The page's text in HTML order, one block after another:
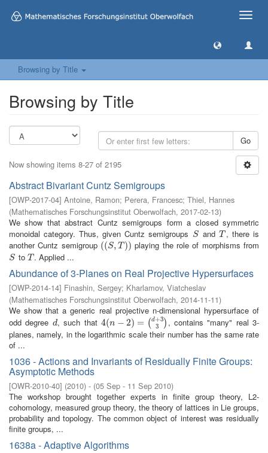
Toggle
Browsing by Title
Browsing by Title
Go
Now showing items 8-27 of 2195
Abstract Bivariant Cuntz Semigroups
[OWP-2017-04] Antoine, Ramon; Perera, Francesc; Thiel, Hannes
(Mathematisches Forschungsinstitut Oberwolfach, 2017-02-13)
We show that abstract Cuntz semigroups form a closed symmetric
monoidal category. Thus, given Cuntz semigroups
S
S andT
T , there is
another Cuntz semigroup ((S, T ))
((S,T)) playing the role of morphisms from
S
S to T
T . Applied ...
Abundance of 3-Planes on Real Projective Hypersurfaces
[OWP-2014-14] Finashin, Sergey; Kharlamov, Viatcheslav
(Mathematisches Forschungsinstitut Oberwolfach, 2014-11-11)
We show that a generic real projective n-dimensional hypersurface of
odd degree d
d, such that4(n − 2) = (d+3
3 )
4(n− 2)=(d +33 )
, contains "many" real 3-
planes, namely, in the logarithmic scale their number has the same rate
of ...
1036 - Actions and Invariants of Residually Finite Groups:
Asymptotic Methods
[OWR-2010-40] (2010) - (05 Sep - 11 Sep 2010)
The workshop brought together experts in finite group theory, L2-
cohomology, measured group theory, the theory of lattices in Lie groups,
probability and topology. The common object of interest was residually
finite groups, ...
1638a - Adaptive Algorithms